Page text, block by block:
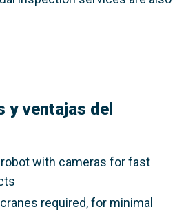
y ventajas del
with cameras for fast
required, for minimal